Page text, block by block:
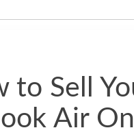
to Sell
Air